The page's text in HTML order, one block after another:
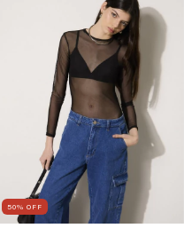
50% OFF